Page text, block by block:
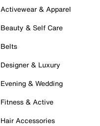
Activewear & Apparel
Beauty & Self Care
Belts
Designer & Luxury
Evening & Wedding
Fitness & Active
Hair Accessories